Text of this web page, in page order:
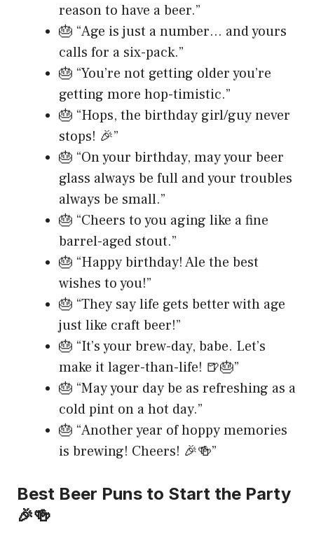
reason to have a beer.”
🎂 “Age is just a number… and yours
calls for a six-pack.”
🎂 “You’re not getting older you’re
getting more hop-timistic.”
🎂 “Hops, the birthday girl/guy never
stops! 🎉”
🎂 “On your birthday, may your beer
glass always be full and your troubles
always be small.”
🎂 “Cheers to you aging like a fine
barrel-aged stout.”
🎂 “Happy birthday! Ale the best
wishes to you!”
🎂 “They say life gets better with age
just like craft beer!”
🎂 “It’s your brew-day, babe. Let’s
make it lager-than-life! 🍺🎂”
🎂 “May your day be as refreshing as a
cold pint on a hot day.”
🎂 “Another year of hoppy memories
is brewing! Cheers! 🎉🍻”
Best Beer Puns to Start the Party
🎉🍻